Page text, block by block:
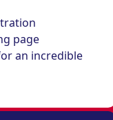
page
an incredible